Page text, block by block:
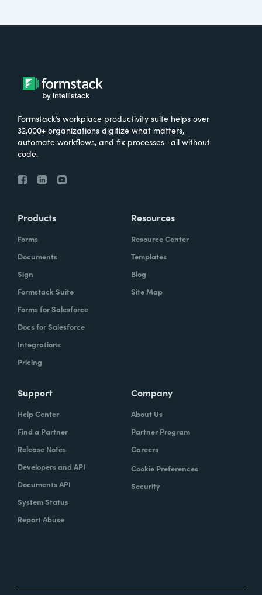
Formstack’s workplace productivity suite helps over
32,000+ organizations digitize what matters,
automate workflows, and fix processes—all without
code.
Products
Forms
Documents
Sign
Formstack Suite
Forms for Salesforce
Docs for Salesforce
Integrations
Pricing
Resources
Resource Center
Templates
Blog
Site Map
Support
Help Center
Find a Partner
Release Notes
Developers and API
Documents API
System Status
Report Abuse
Company
About Us
Partner Program
Careers
Cookie Preferences
Security